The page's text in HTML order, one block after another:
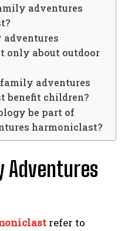
adventures
adventures
only about outdoor
family adventures
benefit children?
be part of
harmoniclast?
Adventures
refer to